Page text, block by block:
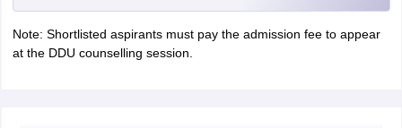
Note: Shortlisted aspirants must pay the admission fee to appear
at the DDU counselling session.